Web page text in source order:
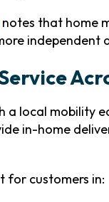
notes that home
independent
local mobility
in-home
for customers in: